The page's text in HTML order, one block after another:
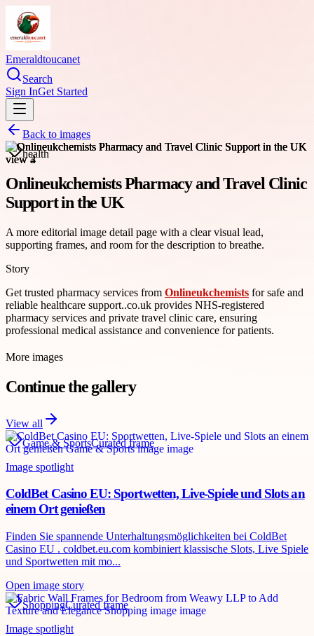
Emeraldtoucanet
Search
Sign InGet Started
Back to images
health
Onlineukchemists Pharmacy and Travel Clinic
Support in the UK
A more editorial image detail page with a clear visual lead,
supporting frames, and room for the description to breathe.
Story
Get trusted pharmacy services from Onlineukchemists for safe and
reliable healthcare support..co.uk provides NHS-registered
pharmacy services and private travel clinic care, ensuring
professional medical assistance and convenience for patients.
More images
Continue the gallery
View all
Game & SportsCurated frame
Image spotlight
ColdBet Casino EU: Sportwetten, Live-Spiele und Slots an
einem Ort genießen
Finden Sie spannende Unterhaltungsmöglichkeiten bei ColdBet
Casino EU . coldbet.eu.com kombiniert klassische Slots, Live Spiele
und Sportwetten mit mo...
Open image story
ShoppingCurated frame
Image spotlight